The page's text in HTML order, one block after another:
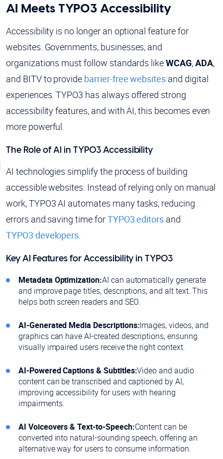
AI Meets TYPO3 Accessibility
Accessibility is no longer an optional feature for
websites. Governments, businesses, and
organizations must follow standards likeWCAG,ADA,
and BITV to provide barrier-free websites and digital
experiences. TYPO3 has always offered strong
accessibility features, and with AI, this becomes even
more powerful.
The Role of AI in TYPO3 Accessibility
AI technologies simplify the process of building
accessible websites. Instead of relying only on manual
work, TYPO3 AI automates many tasks, reducing
errors and saving time forTYPO3 editors and
TYPO3 developers.
Key AI Features for Accessibility in TYPO3
Metadata Optimization:AI can automatically generate
and improve page titles, descriptions, and alt text. This
helps both screen readers and SEO.
AI-Generated Media Descriptions:Images, videos, and
graphics can have AI-created descriptions, ensuring
visually impaired users receive the right context.
AI-Powered Captions & Subtitles:Video and audio
content can be transcribed and captioned by AI,
improving accessibility for users with hearing
impairments.
AI Voiceovers & Text-to-Speech:Content can be
converted into natural-sounding speech, offering an
alternative way for users to consume information.